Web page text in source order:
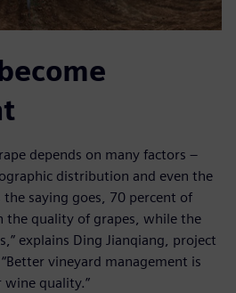
depends on many factors ‒
distribution and even the
saying goes, 70 percent of
the quality of grapes, while the
explains Ding Jianqiang, project
vineyard management is
quality.”